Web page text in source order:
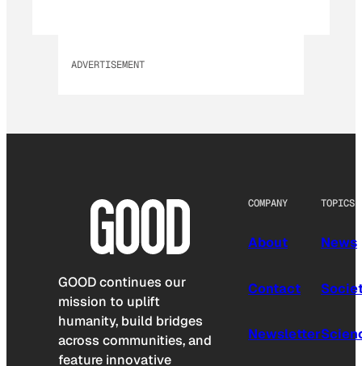
ADVERTISEMENT
GOOD continues our
mission to uplift
humanity, build bridges
across communities, and
feature innovative
COMPANY
About
Contact
Newsletter
TOPICS
News